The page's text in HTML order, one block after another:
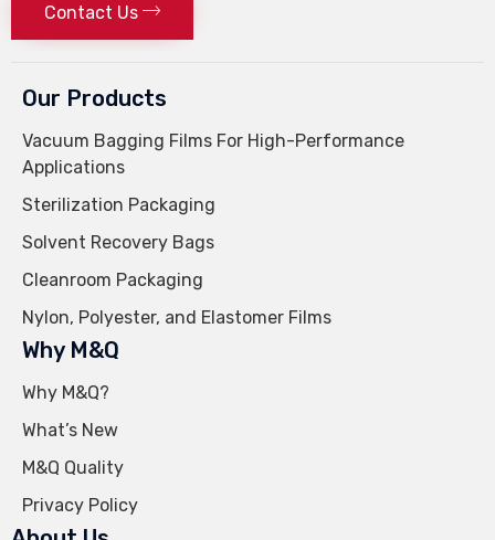
Contact Us
Our Products
Vacuum Bagging Films For High-Performance
Applications
Sterilization Packaging
Solvent Recovery Bags
Cleanroom Packaging
Nylon, Polyester, and Elastomer Films
Why M&Q
Why M&Q?
What’s New
M&Q Quality
Privacy Policy